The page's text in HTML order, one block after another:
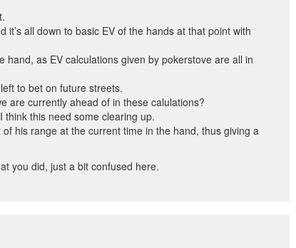
it’s all down to basic EV of the hands at that point with
hand, as EV calculations given by pokerstove are all in
to bet on future streets.
are currently ahead of in these calulations?
this need some clearing up.
his range at the current time in the hand, thus giving a
you did, just a bit confused here.